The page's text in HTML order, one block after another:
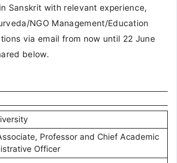
Sanskrit with relevant experience,
NGO Management/Education
via email from now until 22 June
below.
Professor and Chief Academic
Officer